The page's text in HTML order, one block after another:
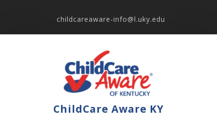
childcareaware-info@l.uky.edu
ChildCare Aware KY